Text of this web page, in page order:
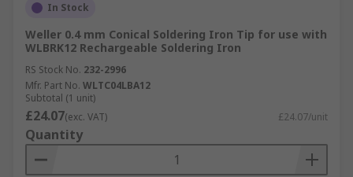
In Stock
Weller 0.4 mm Conical Soldering Iron Tip for use with
WLBRK12 Rechargeable Soldering Iron
RS Stock No. 232-2996
Mfr. Part No. WLTC04LBA12
Subtotal (1 unit)
£24.07(exc. VAT) £24.07/unit
Quantity